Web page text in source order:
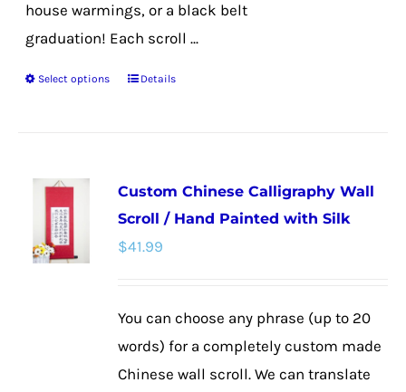
house warmings, or a black belt
graduation! Each scroll ...
Select options
This
variants.
The
options
chosen
on
Details
Custom Chinese Calligraphy Wall
Scroll / Hand Painted with Silk
$41.99
You can choose any phrase (up to 20
words) for a completely custom made
Chinese wall scroll. We can translate